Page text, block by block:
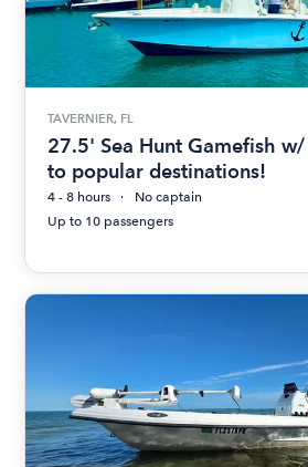
TAVERNIER, FL
27.5' Sea Hunt Gamefish w/
to popular destinations!
4 - 8 hours
No captain
Up to 10 passengers